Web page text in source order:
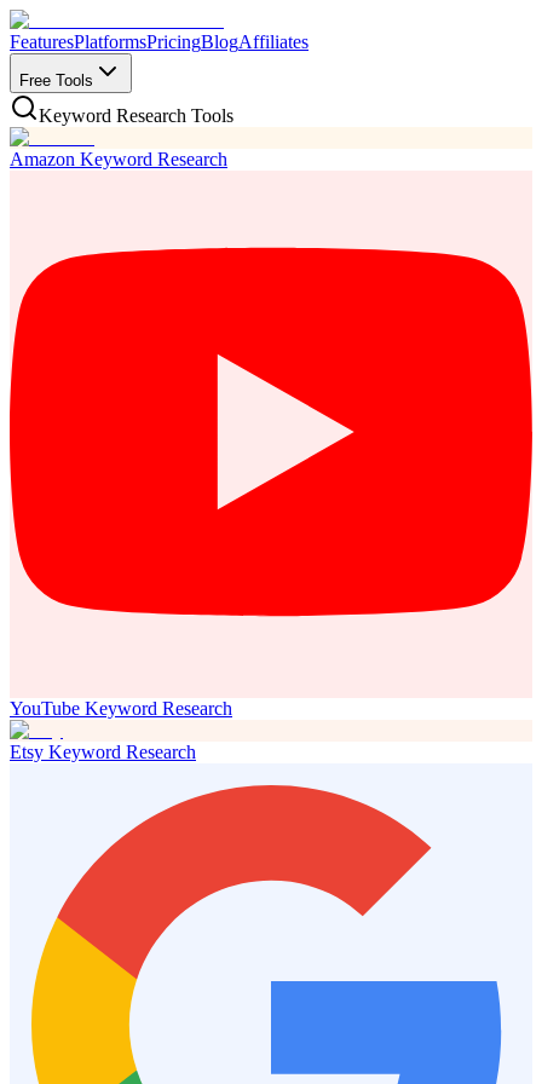
FeaturesPlatformsPricingBlogAffiliates
Free Tools
Keyword Research Tools
Amazon Keyword Research
YouTube Keyword Research
Etsy Keyword Research